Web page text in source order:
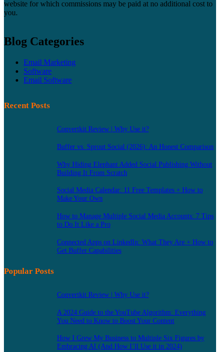
website for which commissions may be paid at no additional cost to
you.
Blog Categories
Email Marketing
Software
Email Software
Recent Posts
Convertkit Review | Why Use it?
Buffer vs. Sprout Social (2026): An Honest Comparison
Why Hiding Elephant Added Social Publishing Without
Building It From Scratch
Social Media Calendar: 11 Free Templates + How to
Make Your Own
How to Manage Multiple Social Media Accounts: 7 Tips
to Do It Like a Pro
Connected Apps on LinkedIn: What They Are + How to
Get Buffer Capabilities
Popular Posts
Convertkit Review | Why Use it?
A 2024 Guide to the YouTube Algorithm: Everything
You Need to Know to Boost Your Content
How I Grew My Business to Multiple Six Figures by
Embracing AI (And How I’ll Use it in 2024)